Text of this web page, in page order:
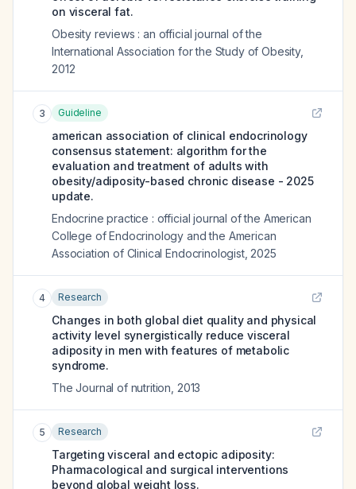
on visceral fat.
Obesity reviews : an official journal of the
International Association for the Study of Obesity,
2012
3 Guideline
american association of clinical endocrinology
consensus statement: algorithm for the
evaluation and treatment of adults with
obesity/adiposity-based chronic disease - 2025
update.
Endocrine practice : official journal of the American
College of Endocrinology and the American
Association of Clinical Endocrinologist, 2025
4 Research
Changes in both global diet quality and physical
activity level synergistically reduce visceral
adiposity in men with features of metabolic
syndrome.
The Journal of nutrition 2013
5 Research
Targeting visceral and ectopic adiposity:
Pharmacological and surgical interventions
beyond global weight loss.